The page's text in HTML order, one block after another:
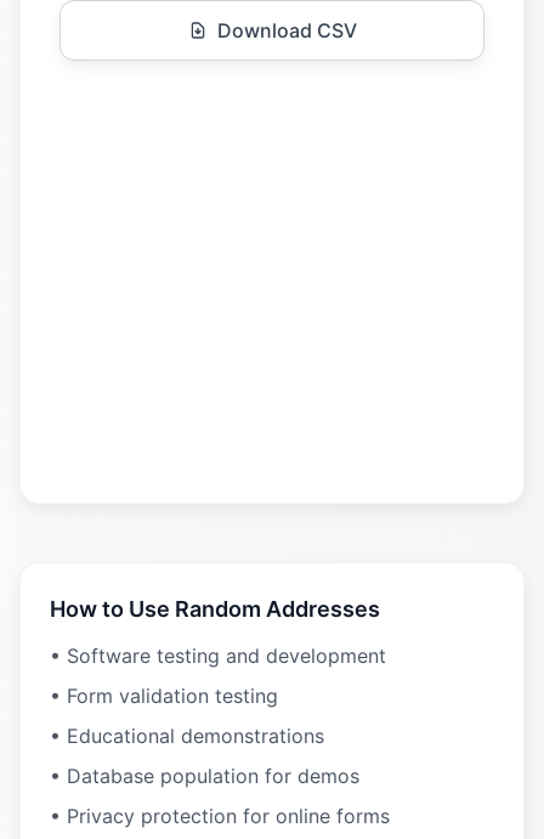
Download CSV
How to Use Random Addresses
• Software testing and development
• Form validation testing
• Educational demonstrations
• Database population for demos
• Privacy protection for online forms